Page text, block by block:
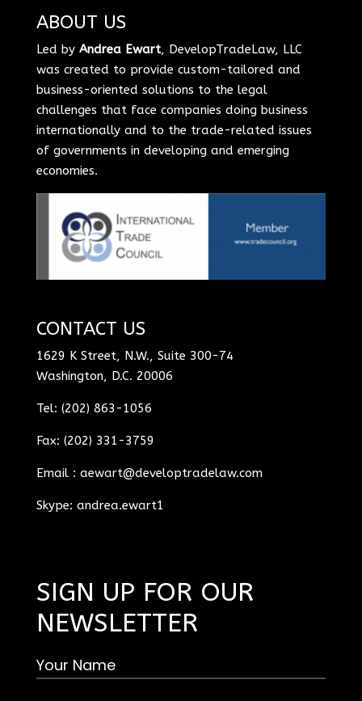
ABOUT US
Led by Andrea Ewart, DevelopTradeLaw, LLC
was created to provide custom-tailored and
business-oriented solutions to the legal
challenges that face companies doing business
internationally and to the trade-related issues
of governments in developing and emerging
economies.
CONTACT US
1629 K Street, N.W., Suite 300-74
Washington, D.C. 20006
Tel: (202) 863-1056
Fax: (202) 331-3759
Email : aewart@developtradelaw.com
Skype: andrea.ewart1
SIGN UP FOR OUR
NEWSLETTER